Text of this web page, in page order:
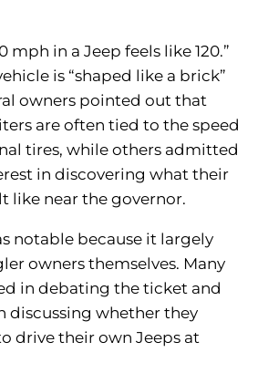
mph in a Jeep feels like 120.”
is “shaped like a brick”
owners pointed out that
are often tied to the speed
tires, while others admitted
in discovering what their
like near the governor.
notable because it largely
owners themselves. Many
in debating the ticket and
discussing whether they
drive their own Jeeps at